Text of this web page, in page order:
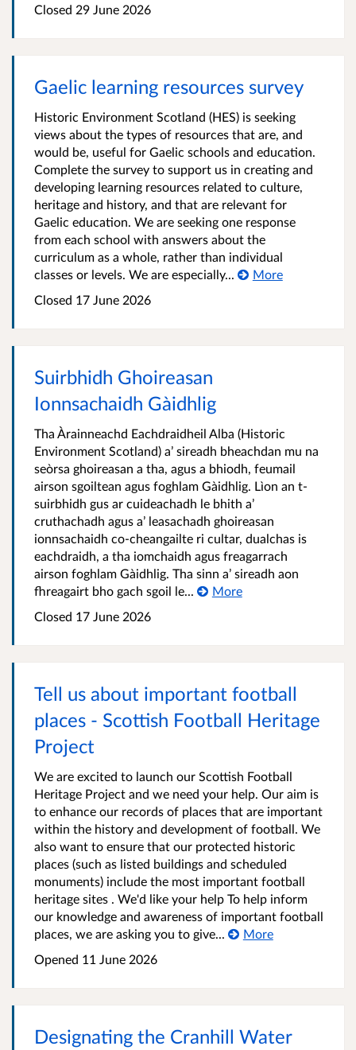
Closed 29 June 2026
Gaelic learning resources survey
Historic Environment Scotland (HES) is seeking
views about the types of resources that are, and
would be, useful for Gaelic schools and education.
Complete the survey to support us in creating and
developing learning resources related to culture,
heritage and history, and that are relevant for
Gaelic education. We are seeking one response
from each school with answers about the
curriculum as a whole, rather than individual
classes or levels. We are especially...
More
Closed 17 June 2026
Suirbhidh Ghoireasan
Ionnsachaidh Gàidhlig
Tha Àrainneachd Eachdraidheil Alba (Historic
Environment Scotland) a’ sireadh bheachdan mu na
seòrsa ghoireasan a tha, agus a bhiodh, feumail
airson sgoiltean agus foghlam Gàidhlig. Lìon an t-
suirbhidh gus ar cuideachadh le bhith a’
cruthachadh agus a’ leasachadh ghoireasan
ionnsachaidh co-cheangailte ri cultar, dualchas is
eachdraidh, a tha iomchaidh agus freagarrach
airson foghlam Gàidhlig. Tha sinn a’ sireadh aon
fhreagairt bho gach sgoil le...
More
Closed 17 June 2026
Tell us about important football
places - Scottish Football Heritage
Project
We are excited to launch our Scottish Football
Heritage Project and we need your help. Our aim is
to enhance our records of places that are important
within the history and development of football. We
also want to ensure that our protected historic
places (such as listed buildings and scheduled
monuments) include the most important football
heritage sites . We'd like your help To help inform
our knowledge and awareness of important football
places, we are asking you to give...
More
Opened 11 June 2026
Designating the Cranhill Water